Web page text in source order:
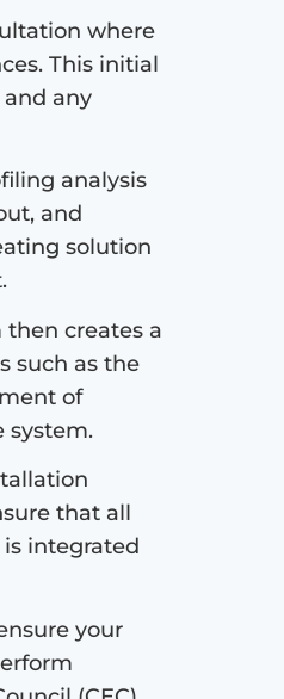
where
This initial
any
analysis
and
solution
then creates a
such as the
of
system.
that all
integrated
your